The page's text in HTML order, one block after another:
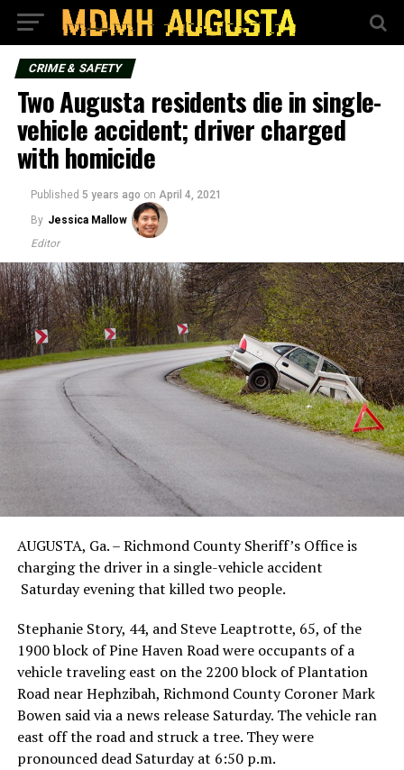
CRIME & SAFETY
Two Augusta residents die in single-
vehicle accident; driver charged
with homicide
Published 5 years ago on April 4, 2021
By Jessica Mallow
Editor
AUGUSTA, Ga. – Richmond County Sheriff’s Office is
charging the driver in a single-vehicle accident
Saturday evening that killed two people.
Stephanie Story, 44, and Steve Leaptrotte, 65, of the
1900 block of Pine Haven Road were occupants of a
vehicle traveling east on the 2200 block of Plantation
Road near Hephzibah, Richmond County Coroner Mark
Bowen said via a news release Saturday. The vehicle ran
east off the road and struck a tree. They were
pronounced dead Saturday at 6:50 p.m.